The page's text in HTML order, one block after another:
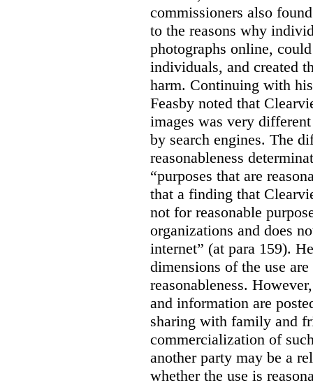
commissioners also
to the reasons why
photographs online,
individuals, and created
harm. Continuing with
Feasby noted that
images was very
by search engines. The
reasonableness
“purposes that are
that a finding that
not for reasonable
organizations and does
internet” (at para 159).
dimensions of the use
reasonableness.
and information are
sharing with family and
commercialization of
another party may be a
whether the use is